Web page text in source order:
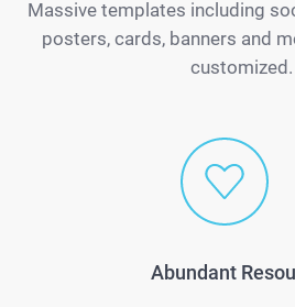
Massive templates including
posters, cards, banners and
customized.
Abundant